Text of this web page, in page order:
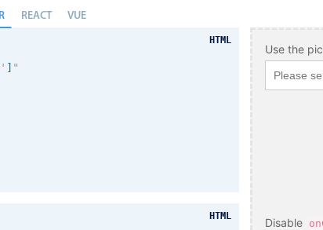
REACT VUE
HTML
' ] "
HTML
Use the
Disable